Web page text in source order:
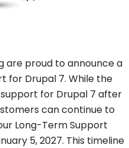
are proud to announce a
for Drupal 7. While the
for Drupal 7 after
can continue to
Long-Term Support
5, 2027. This timeline